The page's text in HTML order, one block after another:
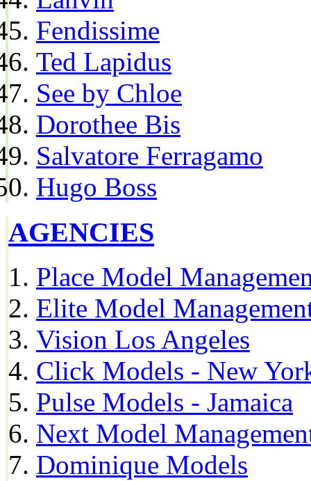
Fendissime
Ted Lapidus
See by Chloe
Dorothee Bis
Salvatore Ferragamo
Hugo Boss
AGENCIES
Place Model
Elite Model
Vision Los Angeles
Click Models - New
Pulse Models - Jamaica
Next Model
Dominique Models